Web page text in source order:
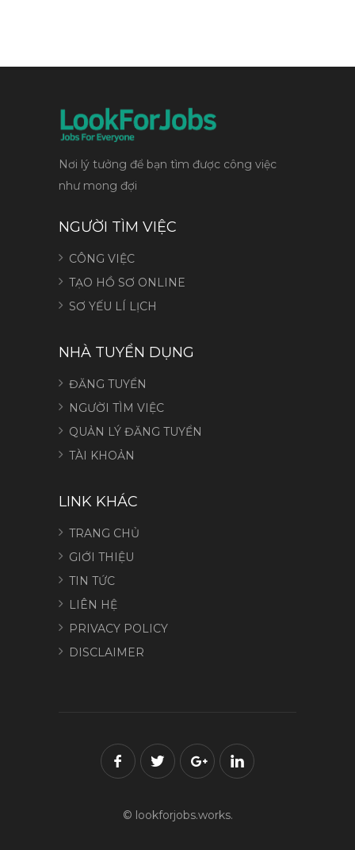
Nơi lý tưởng để bạn tìm được công việc
như mong đợi
NGƯỜI TÌM VIỆC
CÔNG VIỆC
TẠO HỒ SƠ ONLINE
SƠ YẾU LÍ LỊCH
NHÀ TUYỂN DỤNG
ĐĂNG TUYỂN
NGƯỜI TÌM VIỆC
QUẢN LÝ ĐĂNG TUYỂN
TÀI KHOẢN
LINK KHÁC
TRANG CHỦ
GIỚI THIỆU
TIN TỨC
LIÊN HỆ
PRIVACY POLICY
DISCLAIMER
© lookforjobs.works.